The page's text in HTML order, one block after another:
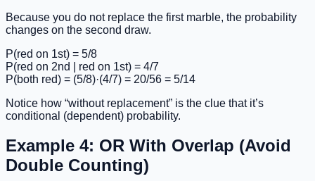
Because you do not replace the first marble, the probability
changes on the second draw.
P(red on 1st) = 5/8
P(red on 2nd | red on 1st) = 4/7
P(both red) = (5/8)·(4/7) = 20/56 = 5/14
Notice how “without replacement” is the clue that it’s
conditional (dependent) probability.
Example 4: OR With Overlap (Avoid
Double Counting)